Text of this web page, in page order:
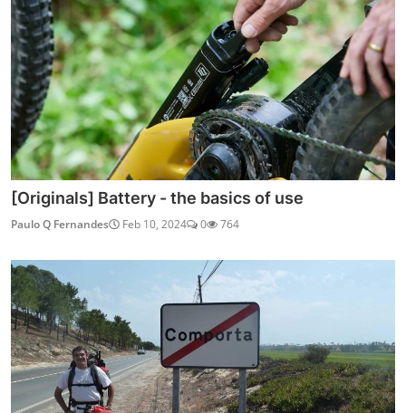
[Originals] Battery - the basics of use
Paulo Q Fernandes Feb 10, 2024 0 764